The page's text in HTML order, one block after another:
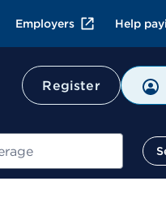
Employers Help
Register